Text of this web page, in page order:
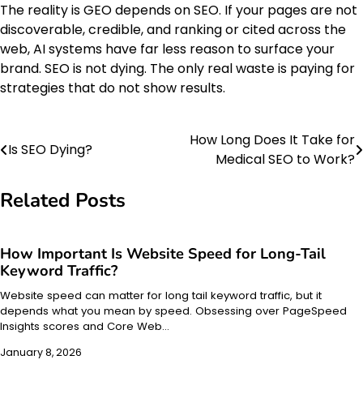
The reality is GEO depends on SEO. If your pages are not
discoverable, credible, and ranking or cited across the
web, AI systems have far less reason to surface your
brand. SEO is not dying. The only real waste is paying for
strategies that do not show results.
Post
Is SEO Dying?
How Long Does It Take for
Medical SEO to Work?
Related Posts
How Important Is Website Speed for Long-Tail
Keyword Traffic?
Website speed can matter for long tail keyword traffic, but it
depends what you mean by speed. Obsessing over PageSpeed
Insights scores and Core Web…
January 8, 2026